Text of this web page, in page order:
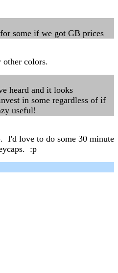
some if we got GB prices
other colors.
heard and it looks
in some regardless of if
useful!
I'd love to do some 30 minute
:p